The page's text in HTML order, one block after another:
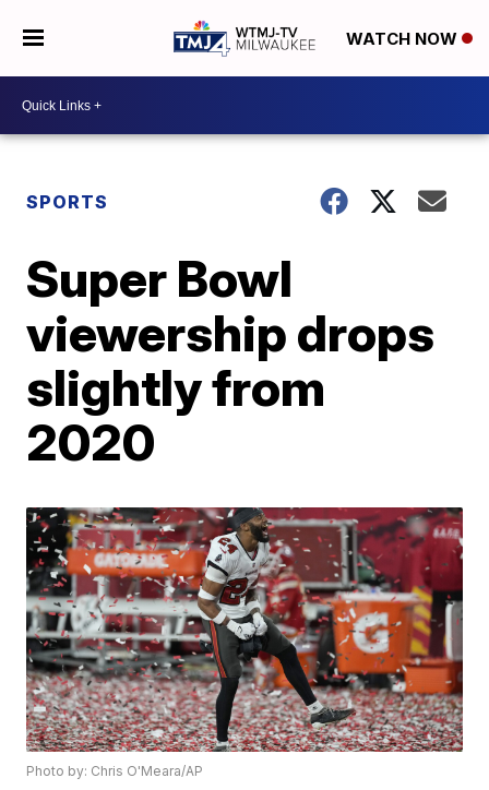
WATCH NOW
SPORTS
Super Bowl
viewership drops
slightly from
2020
Photo by: Chris O'Meara/AP